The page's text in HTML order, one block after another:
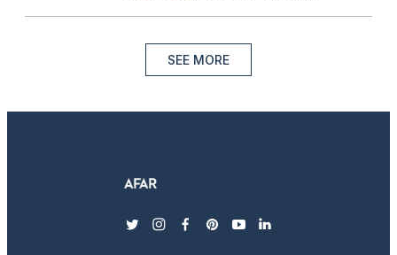
SEE MORE
twitterinstagram
facebook
pinterest
youtubelinkedin